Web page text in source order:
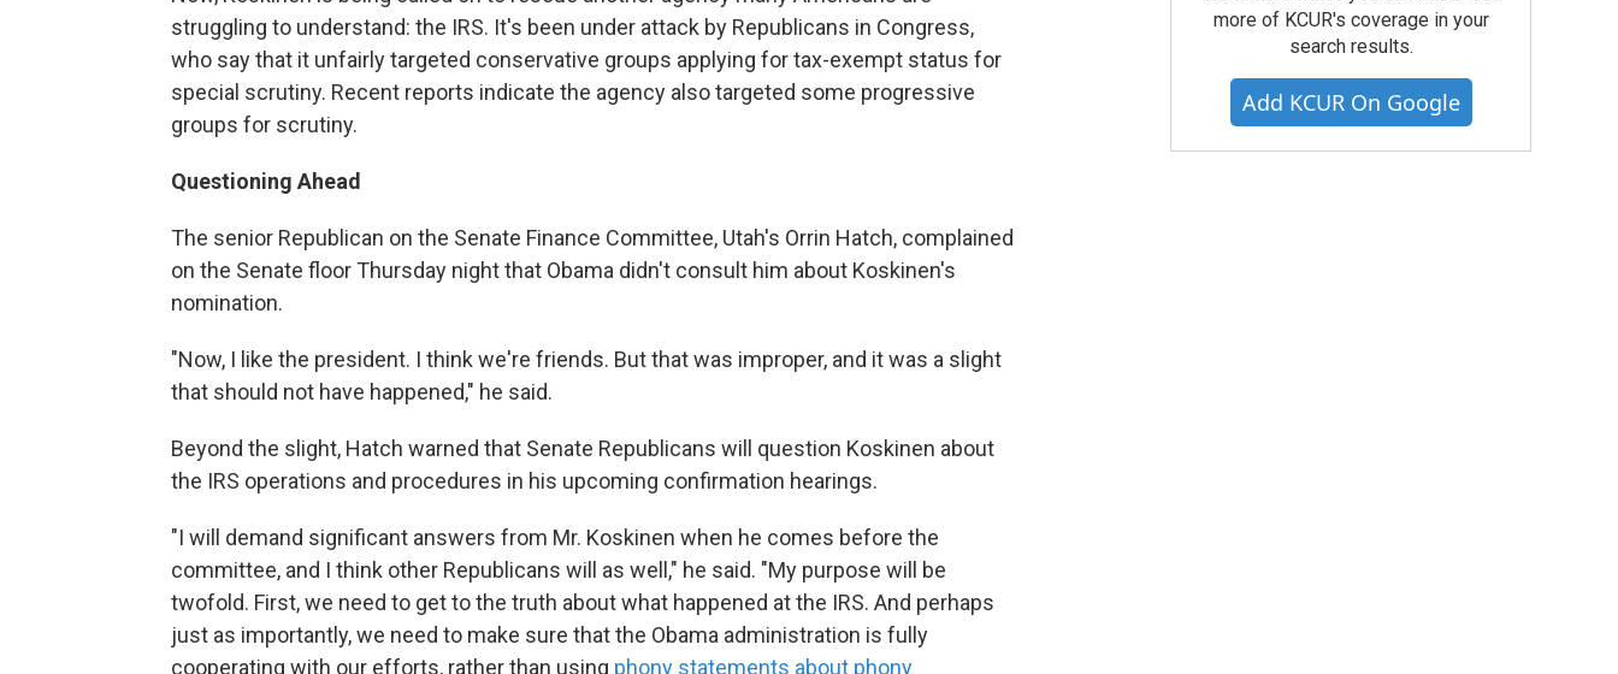
struggling to understand: the IRS. It's been under attack by Republicans in Congress,
who say that it unfairly targeted conservative groups applying for tax-exempt status for
special scrutiny. Recent reports indicate the agency also targeted some progressive
groups for scrutiny.
Questioning Ahead
The senior Republican on the Senate Finance Committee, Utah's Orrin Hatch, complained
on the Senate floor Thursday night that Obama didn't consult him about Koskinen's
nomination.
"Now, I like the president. I think we're friends. But that was improper, and it was a slight
that should not have happened," he said.
Beyond the slight, Hatch warned that Senate Republicans will question Koskinen about
the IRS operations and procedures in his upcoming confirmation hearings.
"I will demand significant answers from Mr. Koskinen when he comes before the
committee, and I think other Republicans will as well," he said. "My purpose will be
twofold. First, we need to get to the truth about what happened at the IRS. And perhaps
just as importantly, we need to make sure that the Obama administration is fully
cooperating with our efforts, rather than using phony statements about phony
more of KCUR's coverage in your
search results.
Add KCUR On Google